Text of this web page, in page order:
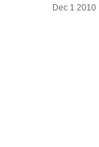
Dec 1 2010